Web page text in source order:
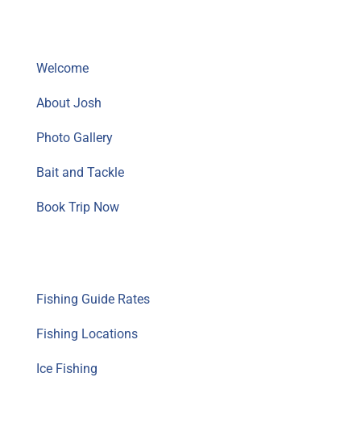
Welcome
About Josh
Photo Gallery
Bait and Tackle
Book Trip Now
Fishing Guide Rates
Fishing Locations
Ice Fishing